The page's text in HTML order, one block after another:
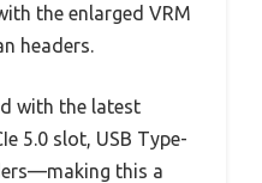
the enlarged VRM
headers.
with the latest
5.0 slot, USB Type-
this a